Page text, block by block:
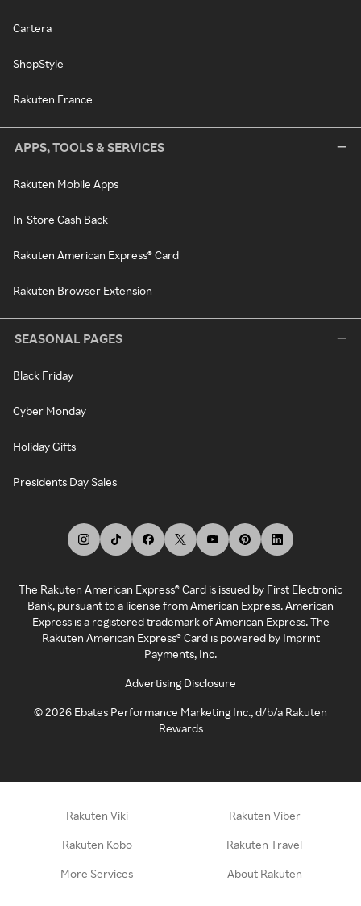
Cartera
ShopStyle
Rakuten France
APPS, TOOLS & SERVICES
Rakuten Mobile Apps
In-Store Cash Back
Rakuten American Express® Card
Rakuten Browser Extension
SEASONAL PAGES
Black Friday
Cyber Monday
Holiday Gifts
Presidents Day Sales
The Rakuten American Express® Card is issued by First Electronic
Bank, pursuant to a license from American Express. American
Express is a registered trademark of American Express. The
Rakuten American Express® Card is powered by Imprint
Payments, Inc.
Advertising Disclosure
©2026 Ebates Performance Marketing Inc., d/b/a Rakuten
Rewards
Rakuten Viki Rakuten Viber
Rakuten Kobo Rakuten Travel
More Services About Rakuten